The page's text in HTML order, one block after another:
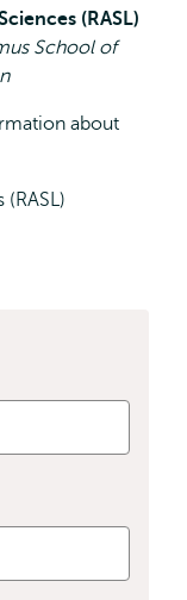
(RASL)
School of
about